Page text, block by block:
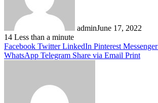
adminJune 17, 2022
14 Less than a minute
Facebook Twitter LinkedIn Pinterest Messenger
WhatsApp Telegram Share via Email Print